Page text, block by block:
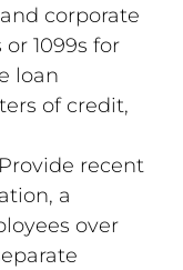
corporate
1099s for
loan
of credit,
Provide recent
a
over